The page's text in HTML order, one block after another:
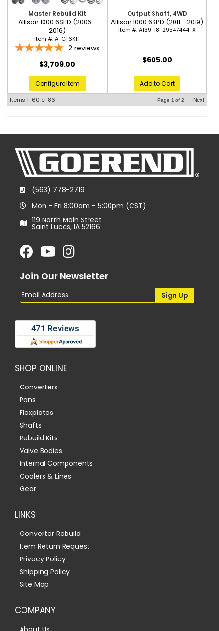
Master Rebuild Kit
Allison 1000 6SPD (2006 -
2016)
Item #:A-GT6KIT
2 reviews
$3,709.00
Configure Item
Output Shaft, 4WD
Allison 1000 6SPD (2011 - 2019)
Item #:A139-18-29547444-X
$605.00
Add to Cart
Items 1-60 of 86 Page 1 of 2 Next
(563) 778-2719
Mon - Fri 8:00am - 5:00pm (CST)
119 North Main Street
Saint Lucas, IA 52166
Join Our Newsletter
SHOP ONLINE
Converters
Pans
Flexplates
Shafts
Rebuild Kits
Valve Bodies
Internal Components
Coolers & Lines
Gear
LINKS
Converter Rebuild
Item Return Request
Privacy Policy
Shipping Policy
Site Map
COMPANY